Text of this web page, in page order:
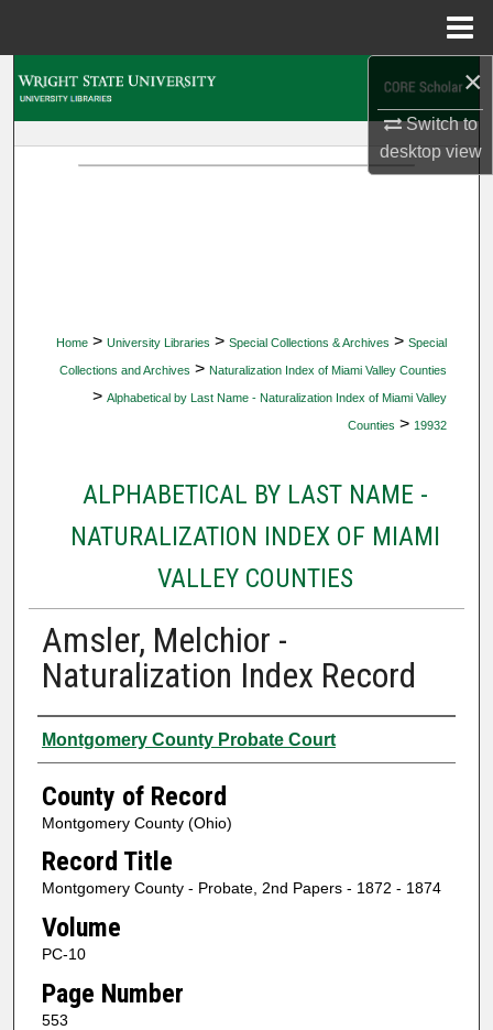
×
Switch to
desktopview
Home > University Libraries > Special Collections & Archives > Special
Collections and Archives > Naturalization Index of Miami Valley Counties
> Alphabetical by Last Name - Naturalization Index of Miami Valley
Counties > 19932
ALPHABETICAL BY LAST NAME -
NATURALIZATION INDEX OF MIAMI
VALLEY COUNTIES
Amsler, Melchior -
Naturalization Index Record
Authors
Montgomery County Probate Court
County of Record
Montgomery County (Ohio)
Record Title
Montgomery County - Probate, 2nd Papers - 1872 - 1874
Volume
PC-10
Page Number
553